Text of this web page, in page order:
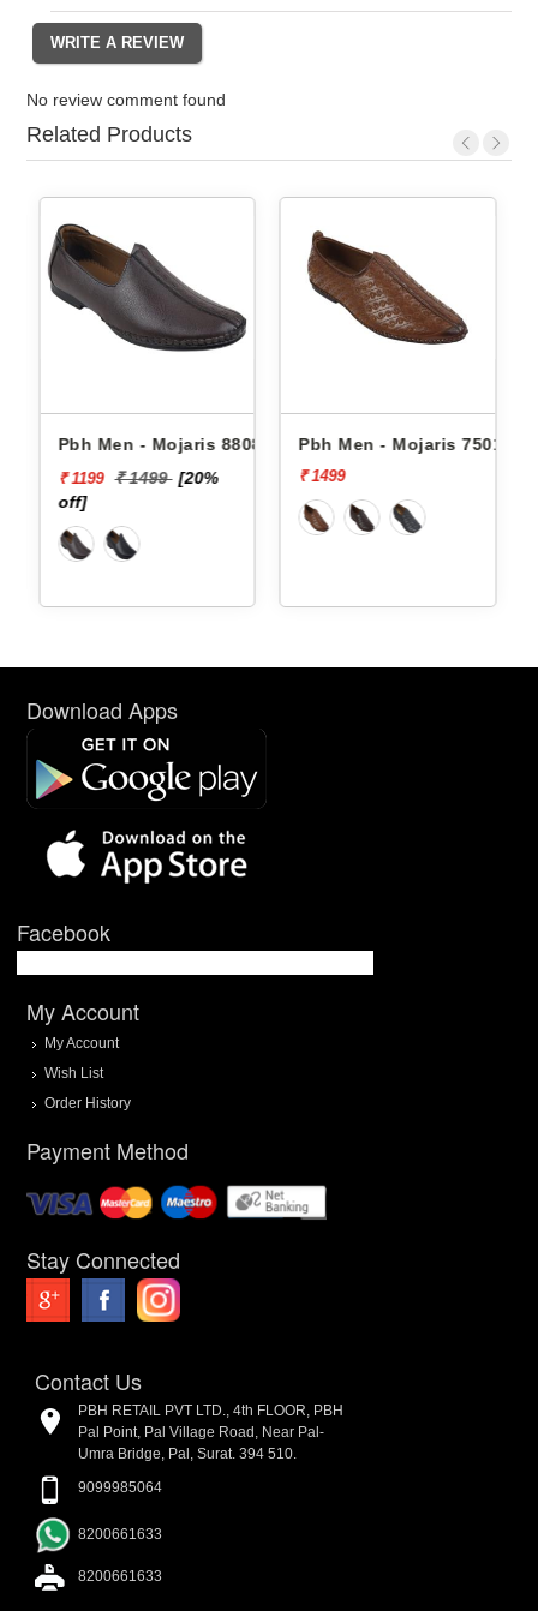
No review comment found
Related Products
Pbh Men - Mojaris 8808 -
₹ 1199 ₹ 1499 [20%
off]
Pbh Men - Mojaris 7501 -
₹ 1499
Download Apps
Facebook
My Account
My Account
Wish List
Order History
Payment Method
Stay Connected
Contact Us
PBH RETAIL PVT LTD., 4th FLOOR, PBH
Pal Point, Pal Village Road, Near Pal-
Umra Bridge, Pal, Surat. 394 510.
9099985064
8200661633
8200661633